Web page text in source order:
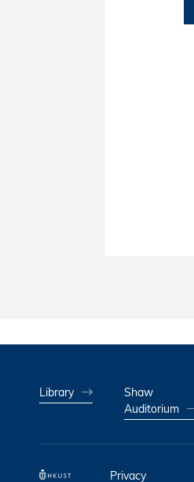
Library
Shaw
Auditorium
Privacy